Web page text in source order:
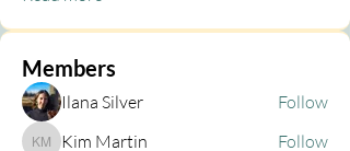
Members
Ilana Silver Follow
Kim Martin
Follow